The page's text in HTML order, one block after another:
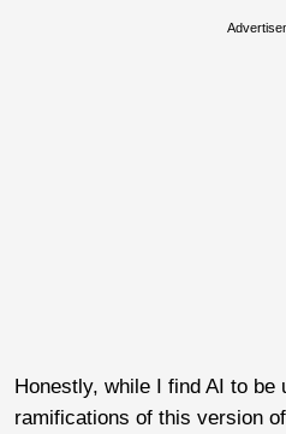
Honestly, while I find AI to
ramifications of this version